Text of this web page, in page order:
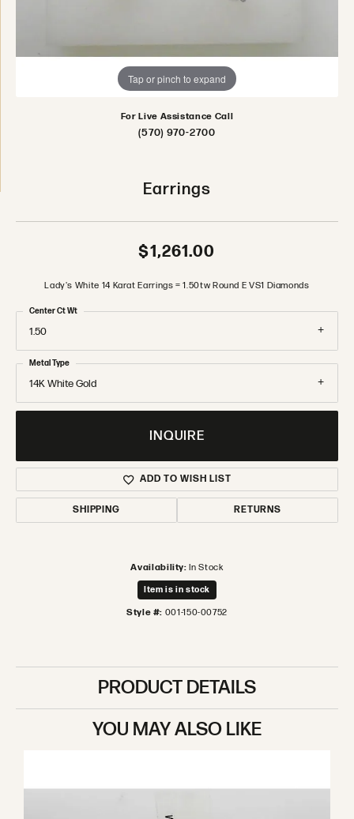
Tap or pinch to expand
For Live Assistance Call
(570) 970-2700
Earrings
$1,261.00
Lady's White 14 Karat Earrings = 1.50tw Round E VS1 Diamonds
1.50
Center Ct Wt
14K White Gold
Metal Type
INQUIRE
ADD TO WISH LIST
SHIPPING RETURNS
Availability: In Stock
Item is in stock
Style #: 001-150-00752
PRODUCT DETAILS
YOU MAY ALSO LIKE